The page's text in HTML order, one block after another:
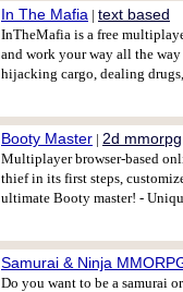
In The Mafia | text based
InTheMafia is a free
and work your way all the
hijacking cargo, dealing
Booty Master | 2d mmorpg
Multiplayer browser-based
thief in its first steps,
ultimate Booty master! -
Samurai & Ninja
Do you want to be a samurai